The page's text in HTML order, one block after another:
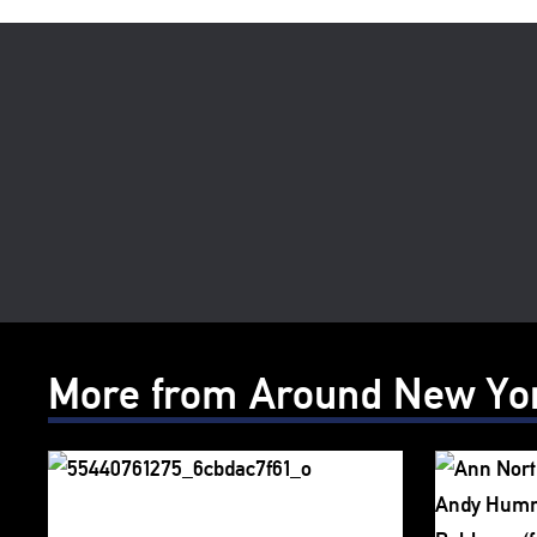
More from Around New